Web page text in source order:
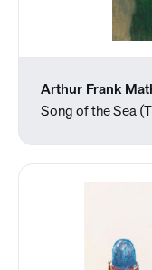
Arthur Frank
Song of the Sea